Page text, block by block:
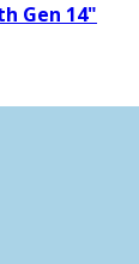
Gen 14"